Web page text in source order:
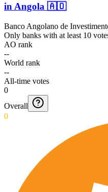
in Angola 🇦🇴
Banco Angolano de
Only banks with at least 10
AO rank
--
World rank
--
All-time votes
0
Overall
0